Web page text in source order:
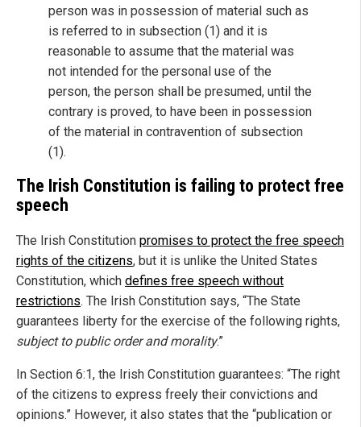
person was in possession of material such as
is referred to in subsection (1) and it is
reasonable to assume that the material was
not intended for the personal use of the
person, the person shall be presumed, until the
contrary is proved, to have been in possession
of the material in contravention of subsection
(1).
The Irish Constitution is failing to protect free
speech
The Irish Constitution promises to protect the free speech
rights of the citizens, but it is unlike the United States
Constitution, which defines free speech without
restrictions. The Irish Constitution says, “The State
guarantees liberty for the exercise of the following rights,
subject to public order and morality.”
In Section 6:1, the Irish Constitution guarantees: “The right
of the citizens to express freely their convictions and
opinions.” However, it also states that the “publication or